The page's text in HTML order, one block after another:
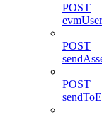
POST
POST
POST